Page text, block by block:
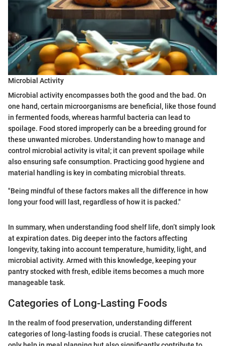
Microbial Activity
Microbial activity encompasses both the good and the bad. On
one hand, certain microorganisms are beneficial, like those found
in fermented foods, whereas harmful bacteria can lead to
spoilage. Food stored improperly can be a breeding ground for
these unwanted microbes. Understanding how to manage and
control microbial activity is vital; it can prevent spoilage while
also ensuring safe consumption. Practicing good hygiene and
material handling is key in combating microbial threats.
"Being mindful of these factors makes all the difference in how
long your food will last, regardless of how it is packed."
In summary, when understanding food shelf life, don’t simply look
at expiration dates. Dig deeper into the factors affecting
longevity, taking into account temperature, humidity, light, and
microbial activity. Armed with this knowledge, keeping your
pantry stocked with fresh, edible items becomes a much more
manageable task.
Categories of Long-Lasting Foods
In the realm of food preservation, understanding different
categories of long-lasting foods is crucial. These categories not